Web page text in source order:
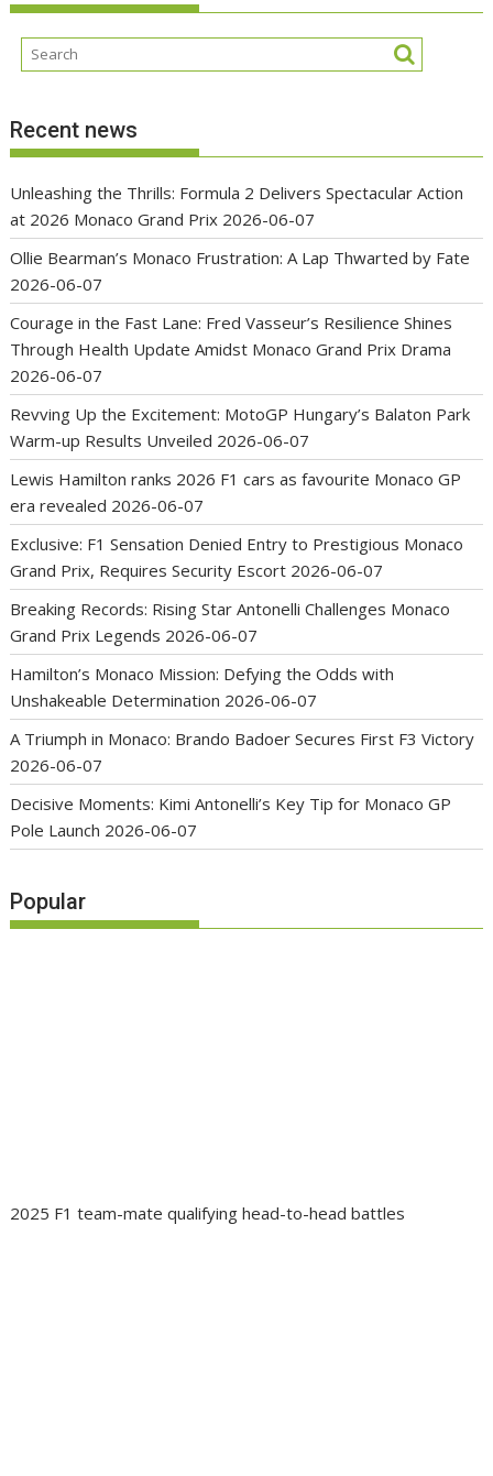
Recent news
Unleashing the Thrills: Formula 2 Delivers Spectacular Action
at 2026 Monaco Grand Prix 2026-06-07
Ollie Bearman’s Monaco Frustration: A Lap Thwarted by Fate
2026-06-07
Courage in the Fast Lane: Fred Vasseur’s Resilience Shines
Through Health Update Amidst Monaco Grand Prix Drama
2026-06-07
Revving Up the Excitement: MotoGP Hungary’s Balaton Park
Warm-up Results Unveiled 2026-06-07
Lewis Hamilton ranks 2026 F1 cars as favourite Monaco GP
era revealed 2026-06-07
Exclusive: F1 Sensation Denied Entry to Prestigious Monaco
Grand Prix, Requires Security Escort 2026-06-07
Breaking Records: Rising Star Antonelli Challenges Monaco
Grand Prix Legends 2026-06-07
Hamilton’s Monaco Mission: Defying the Odds with
Unshakeable Determination 2026-06-07
A Triumph in Monaco: Brando Badoer Secures First F3 Victory
2026-06-07
Decisive Moments: Kimi Antonelli’s Key Tip for Monaco GP
Pole Launch 2026-06-07
Popular
2025 F1 team-mate qualifying head-to-head battles